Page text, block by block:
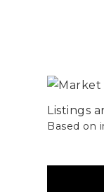
Listings
Based on